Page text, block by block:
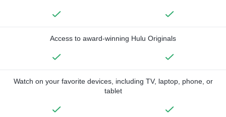
Access to award-winning Hulu Originals
Watch on your favorite devices, including TV, laptop, phone, or
tablet